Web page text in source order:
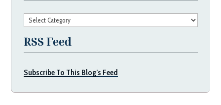
Categories
RSS Feed
Subscribe To This Blog’s Feed